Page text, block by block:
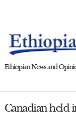
Ethiopian News and
Canadian held